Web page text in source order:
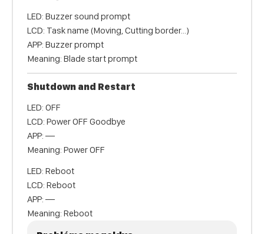
LED: Buzzer sound prompt
LCD: Task name (Moving, Cutting border...)
APP: Buzzer prompt
Meaning: Blade start prompt
Shutdown and Restart
LED: OFF
LCD: Power OFF Goodbye
APP: —
Meaning: Power OFF
LED: Reboot
LCD: Reboot
APP: —
Meaning: Reboot